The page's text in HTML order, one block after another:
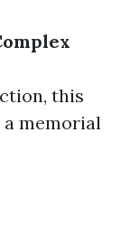
this
memorial